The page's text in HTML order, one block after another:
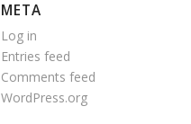
META
Log in
Entries feed
Comments feed
WordPress.org